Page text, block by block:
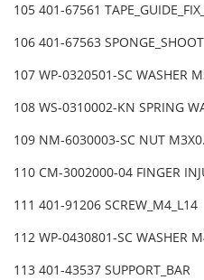
105 401-67561
106 401-67563 SPONGE_SHOOT
107 WP-0320501-SC WASHER
108 WS-0310002-KN SPRING
109 NM-6030003-SC NUT
110 CM-3002000-04 FINGER
111 401-91206 SCREW_M4_L14
112 WP-0430801-SC WASHER
113 401-43537 SUPPORT_BAR